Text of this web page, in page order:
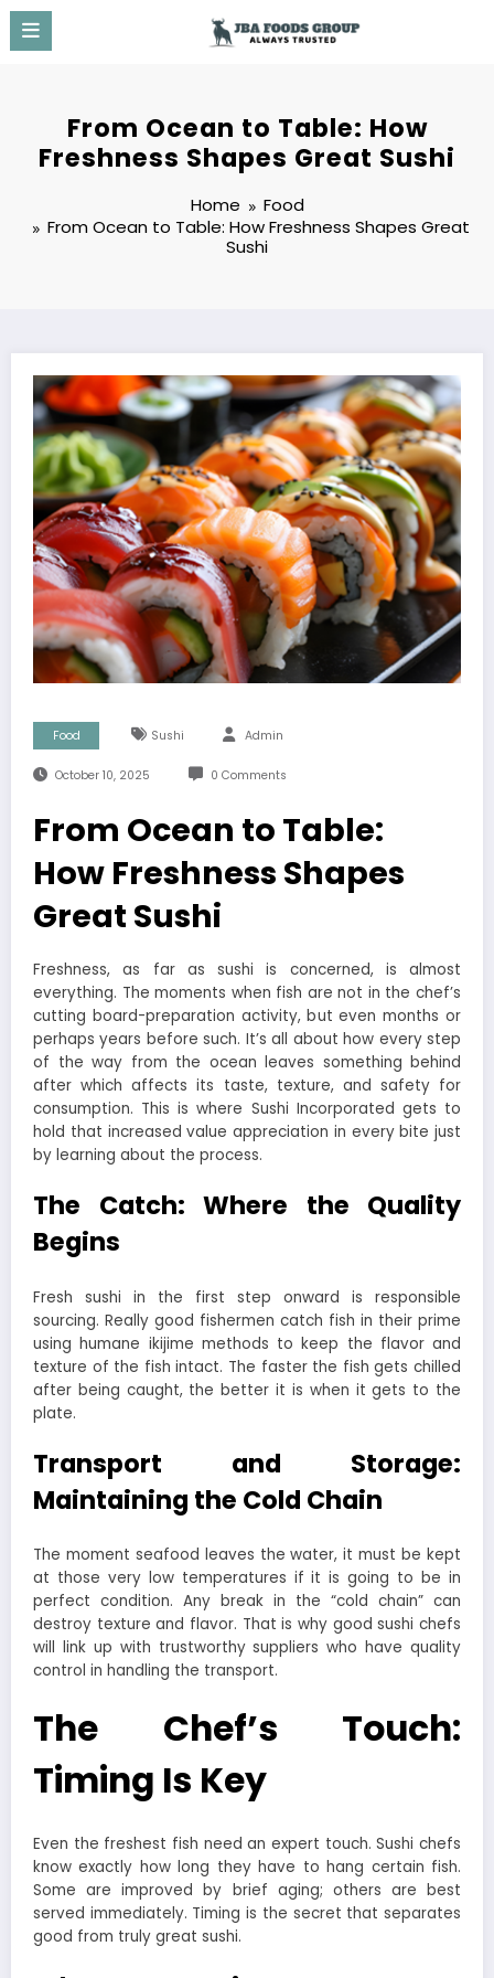
Skip
content
From Ocean to Table: How
Freshness Shapes Great Sushi
Home
Food
From Ocean to Table: How Freshness Shapes Great
Sushi
Food Sushi Admin
October 10, 2025 0 Comments
From Ocean to Table:
How Freshness Shapes
Great Sushi
Freshness, as far as sushi is concerned, is almost
everything. The moments when fish are not in the chef’s
cutting board-preparation activity, but even months or
perhaps years before such. It’s all about how every step
of the way from the ocean leaves something behind
after which affects its taste, texture, and safety for
consumption. This is where Sushi Incorporated gets to
hold that increased value appreciation in every bite just
by learning about the process.
The Catch: Where the Quality
Begins
Fresh sushi in the first step onward is responsible
sourcing. Really good fishermen catch fish in their prime
using humane ikijime methods to keep the flavor and
texture of the fish intact. The faster the fish gets chilled
after being caught, the better it is when it gets to the
plate.
Transport and Storage:
Maintaining the Cold Chain
The moment seafood leaves the water, it must be kept
at those very low temperatures if it is going to be in
perfect condition. Any break in the “cold chain” can
destroy texture and flavor. That is why good sushi chefs
will link up with trustworthy suppliers who have quality
control in handling the transport.
The Chef’s Touch:
Timing Is Key
Even the freshest fish need an expert touch. Sushi chefs
know exactly how long they have to hang certain fish.
Some are improved by brief aging; others are best
served immediately. Timing is the secret that separates
good from truly great sushi.